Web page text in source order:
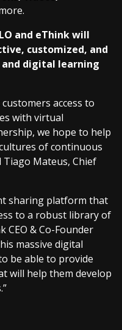
and eThink will
customized, and
digital learning
access to
with virtual
we hope to help
of continuous
Tiago Mateus, Chief
sharing platform that
to a robust library of
CEO & Co-Founder
massive digital
be able to provide
will help them develop